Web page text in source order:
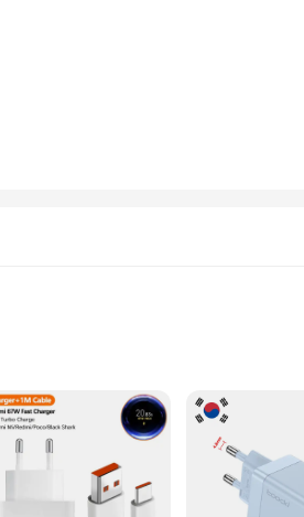
devices. With its advanced technology,
that your devices are ready to use in no